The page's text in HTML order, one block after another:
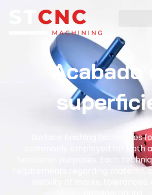
Acabado
Surface finishing techniques
commonly employed for both
functional purposes. Each
requirements regarding material,